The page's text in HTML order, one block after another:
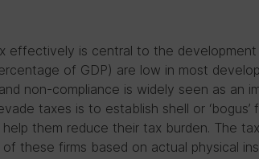
effectively is central to the development
of GDP) are low in most
non-compliance is widely seen as an
taxes is to establish shell or ‘bogus’
them reduce their tax burden. The
these firms based on actual physical